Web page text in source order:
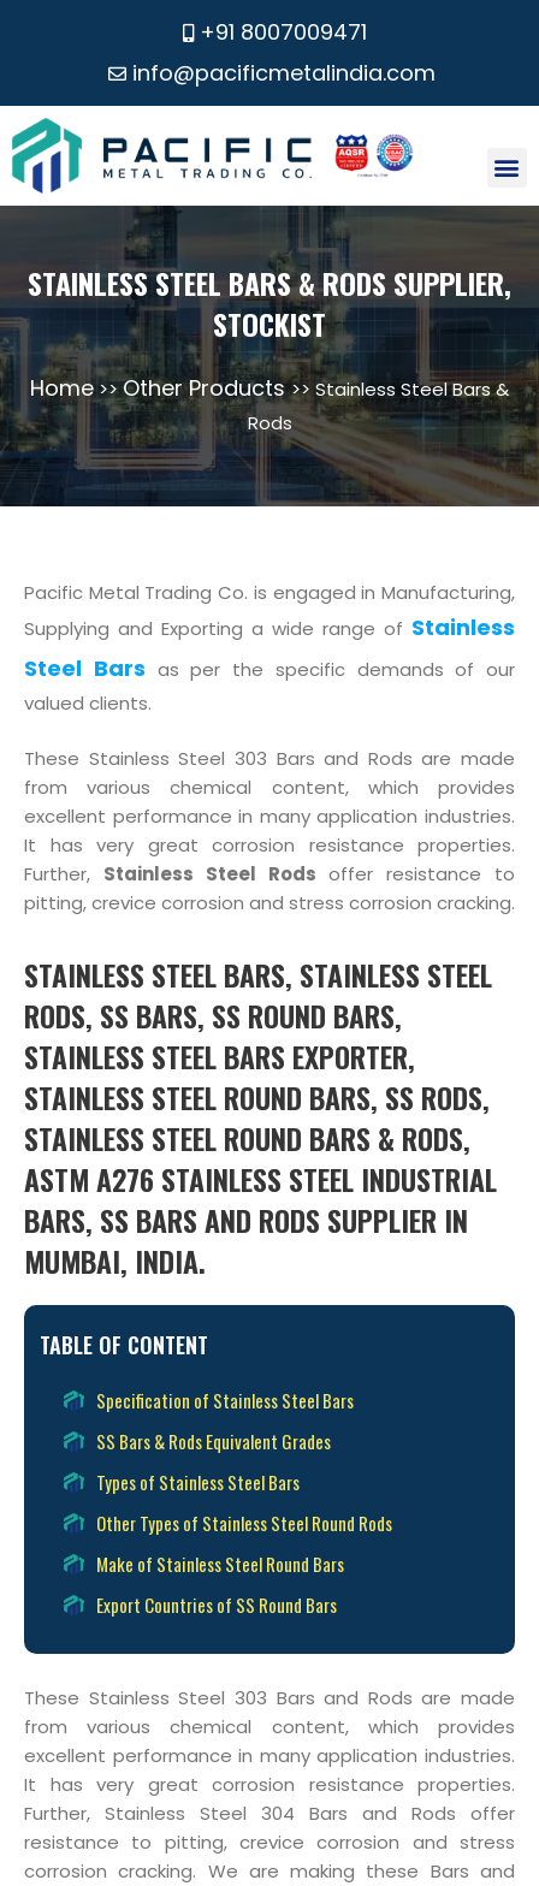
+91 8007009471
info@pacificmetalindia.com
STAINLESS STEEL BARS & RODS SUPPLIER,
STOCKIST
Home >>Other Products>> Stainless Steel Bars &
Rods
Pacific Metal Trading Co. is engaged in Manufacturing,
Supplying and Exporting a wide range of Stainless
Steel Bars as per the specific demands of our
valued clients.
These Stainless Steel 303 Bars and Rods are made
from various chemical content, which provides
excellent performance in many application industries.
It has very great corrosion resistance properties.
Further, Stainless Steel Rods offer resistance to
pitting, crevice corrosion and stress corrosion cracking.
STAINLESS STEEL BARS, STAINLESS STEEL
RODS, SS BARS, SS ROUND BARS,
STAINLESS STEEL BARS EXPORTER,
STAINLESS STEEL ROUND BARS, SS RODS,
STAINLESS STEEL ROUND BARS & RODS,
ASTM A276 STAINLESS STEEL INDUSTRIAL
BARS, SS BARS AND RODS SUPPLIER IN
MUMBAI, INDIA.
TABLE OF CONTENT
Specification of Stainless Steel Bars
SS Bars & Rods Equivalent Grades
Types of Stainless Steel Bars
Other Types of Stainless Steel Round Rods
Make of Stainless Steel Round Bars
Export Countries of SS Round Bars
These Stainless Steel 303 Bars and Rods are made
from various chemical content, which provides
excellent performance in many application industries.
It has very great corrosion resistance properties.
Further, Stainless Steel 304 Bars and Rods offer
resistance to pitting, crevice corrosion and stress
corrosion cracking. We are making these Bars and